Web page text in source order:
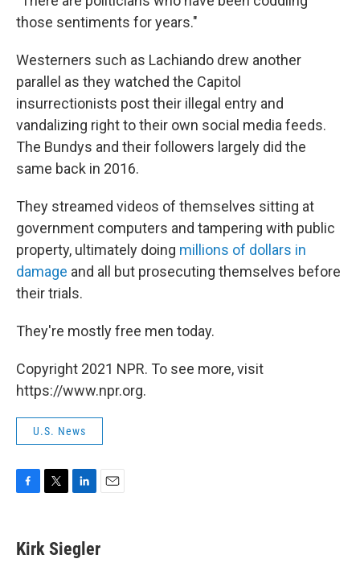
those sentiments for years."
Westerners such as Lachiando drew another
parallel as they watched the Capitol
insurrectionists post their illegal entry and
vandalizing right to their own social media feeds.
The Bundys and their followers largely did the
same back in 2016.
They streamed videos of themselves sitting at
government computers and tampering with public
property, ultimately doing millions of dollars in
damage and all but prosecuting themselves before
their trials.
They're mostly free men today.
Copyright 2021 NPR. To see more, visit
https://www.npr.org.
U.S. News
e
b
t
t
k
e
i
Kirk Siegler